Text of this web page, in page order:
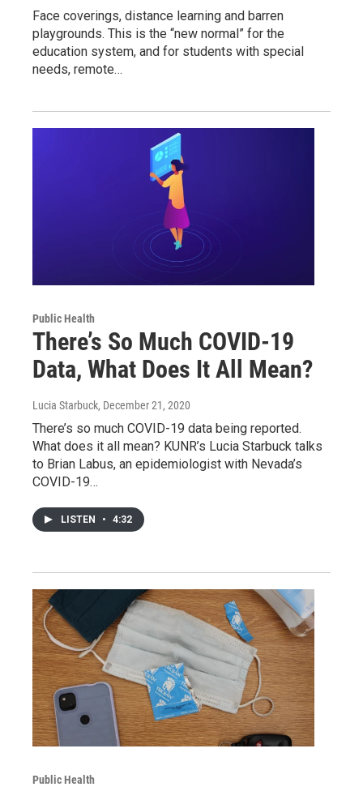
Face coverings, distance learning and barren
playgrounds. This is the “new normal” for the
education system, and for students with special
needs, remote…
Public Health
There’s So Much COVID-19
Data, What Does It All Mean?
Lucia Starbuck, December 21, 2020
There’s so much COVID-19 data being reported.
What does it all mean? KUNR’s Lucia Starbuck talks
to Brian Labus, an epidemiologist with Nevada’s
COVID-19…
LISTEN • 4:32
Public Health